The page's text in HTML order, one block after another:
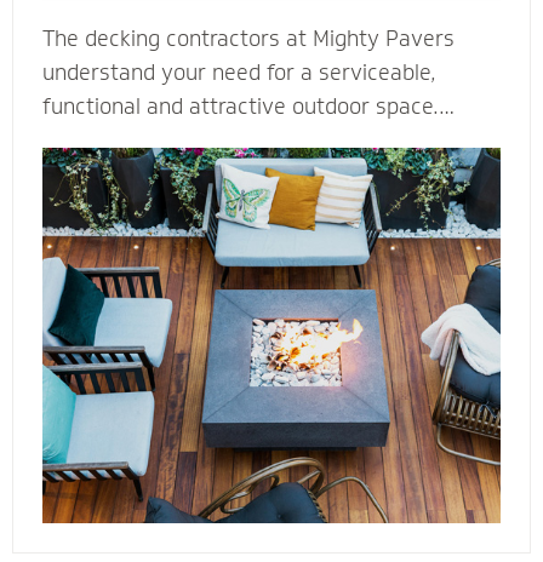
The decking contractors at Mighty Pavers
understand your need for a serviceable,
functional and attractive outdoor space.
quality decking built for performance,
durability and protection from harsh weather
conditions. By elevating the stones or pavers,
our decking channels water away from the
surface while providing easy access to the
underlying structure for repairs or standard
maintenance procedures.